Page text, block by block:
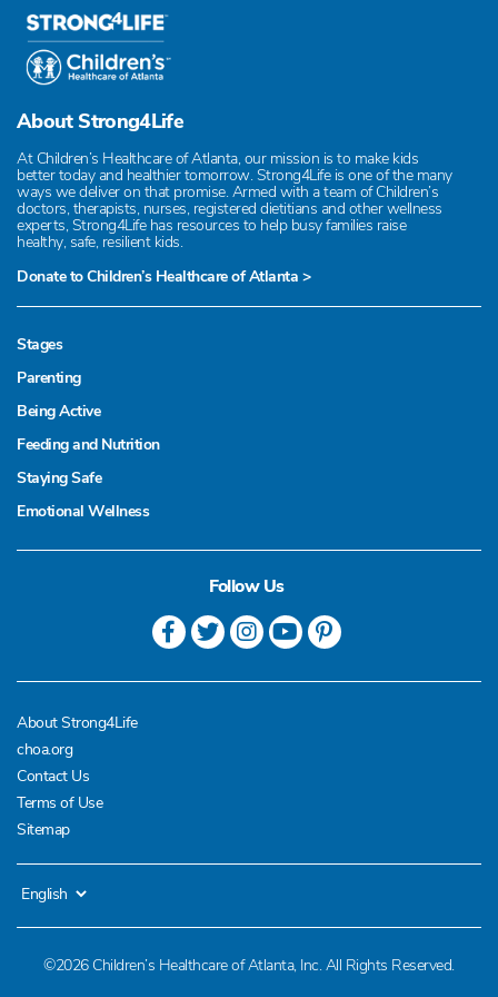
About Strong4Life
At Children’s Healthcare of Atlanta, our mission is to make kids
better today and healthier tomorrow. Strong4Life is one of the many
ways we deliver on that promise. Armed with a team of Children’s
doctors, therapists, nurses, registered dietitians and other wellness
experts, Strong4Life has resources to help busy families raise
healthy, safe, resilient kids.
Donate to Children’s Healthcare of Atlanta >
Stages
Parenting
Being Active
Feeding and Nutrition
Staying Safe
Emotional Wellness
Follow Us
About Strong4Life
choa.org
Contact Us
Terms of Use
Sitemap
©2026 Children’s Healthcare of Atlanta, Inc. All Rights Reserved.